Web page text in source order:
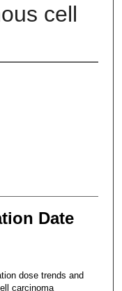
cell
Date
dose trends and
carcinoma